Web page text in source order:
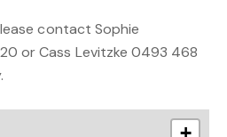
contact Sophie
or Cass Levitzke 0493 468